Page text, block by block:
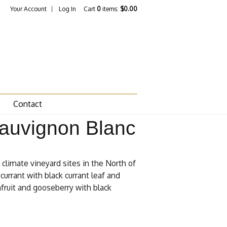
Your Account Log In Cart 0 items: $0.00
Contact
Blanc
climate vineyard sites in the North of
with black currant leaf and
and gooseberry with black